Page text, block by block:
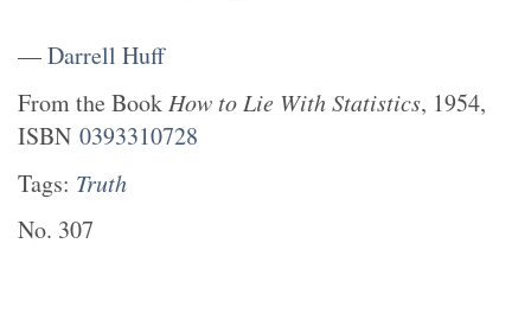
—Darrell Huff
From the Book How to Lie With Statistics, 1954,
ISBN 0393310728
Tags: Truth
No. 307